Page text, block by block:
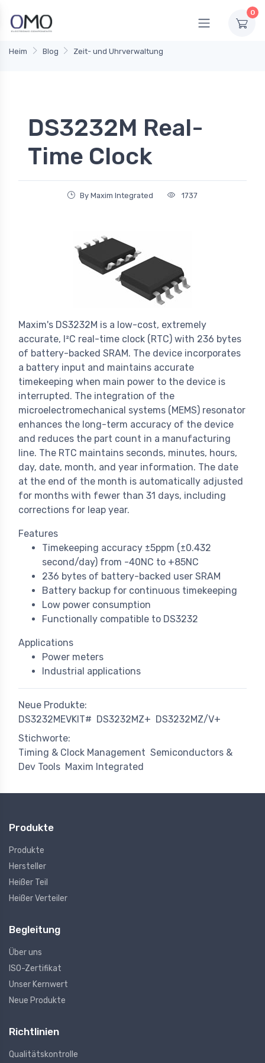
0
Heim Blog Zeit- und Uhrverwaltung
DS3232M Real-
Time Clock
By Maxim Integrated 1737
Maxim's DS3232M is a low-cost, extremely
accurate, I²C real-time clock (RTC) with 236 bytes
of battery-backed SRAM. The device incorporates
a battery input and maintains accurate
timekeeping when main power to the device is
interrupted. The integration of the
microelectromechanical systems (MEMS) resonator
enhances the long-term accuracy of the device
and reduces the part count in a manufacturing
line. The RTC maintains seconds, minutes, hours,
day, date, month, and year information. The date
at the end of the month is automatically adjusted
for months with fewer than 31 days, including
corrections for leap year.
Features
Timekeeping accuracy ±5ppm (±0.432
second/day) from -40NC to +85NC
236 bytes of battery-backed user SRAM
Battery backup for continuous timekeeping
Low power consumption
Functionally compatible to DS3232
Applications
Power meters
Industrial applications
Neue Produkte:
DS3232MEVKIT# DS3232MZ+ DS3232MZ/V+
Stichworte:
Timing & Clock Management Semiconductors &
Dev Tools Maxim Integrated
Produkte
Produkte
Hersteller
Heißer Teil
Heißer Verteiler
Begleitung
Über uns
ISO-Zertifikat
Unser Kernwert
Neue Produkte
Richtlinien
Qualitätskontrolle